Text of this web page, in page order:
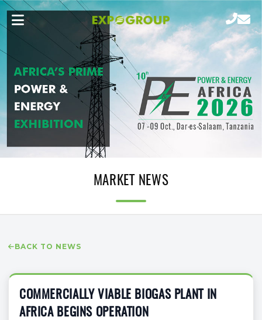
MARKET NEWS
BACK TO NEWS
COMMERCIALLY VIABLE BIOGAS PLANT IN
AFRICA BEGINS OPERATION